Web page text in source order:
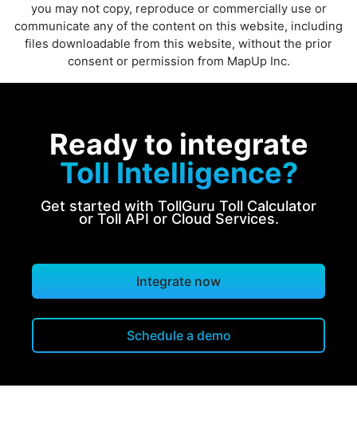
you may not copy, reproduce or commercially use or
communicate any of the content on this website, including
files downloadable from this website, without the prior
consent or permission from MapUp Inc.
Ready to integrate
Toll Intelligence?
Get started with TollGuru Toll Calculator
or Toll API or Cloud Services.
Integrate now
Schedule a demo